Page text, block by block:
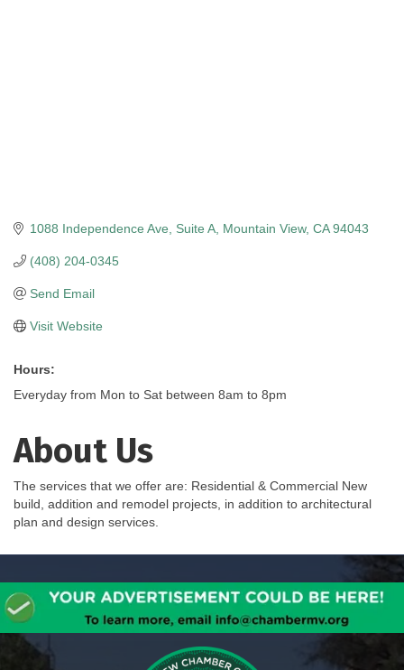
1088 Independence Ave Suite A Mountain View CA 94043
(408) 204-0345
Send Email
Visit Website
Hours:
Everyday from Mon to Sat between 8am to 8pm
About Us
The services that we offer are: Residential & Commercial New
build, addition and remodel projects, in addition to architectural
plan and design services.